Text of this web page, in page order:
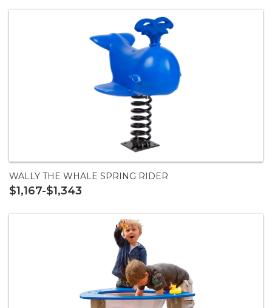
WALLY THE WHALE SPRING RIDER
$1,167-$1,343